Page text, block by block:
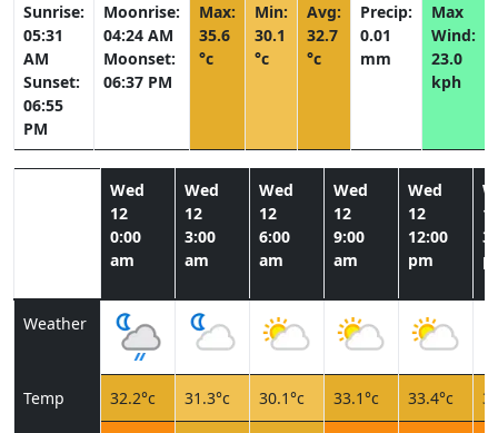
Sunrise:
05:31
AM
Sunset:
06:55
PM
Moonrise:
04:24 AM
Moonset:
06:37 PM
Max:
35.6
°c
Min:
30.1
°c
Avg:
32.7
°c
Precip:
0.01
mm
Max
Wind:
23.0
kph
Wed
12
0:00
am
Wed
12
3:00
am
Wed
12
6:00
am
Wed
12
9:00
am
Wed
12
12:00
pm
Weather
Temp 32.2°c 31.3°c 30.1°c 33.1°c 33.4°c